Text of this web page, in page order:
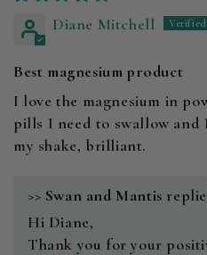
Diane Mitchell
Best magnesium product
I love the magnesium in
pills I need to swallow and
my shake, brilliant.
>> Swan and Mantis
Hi Diane,
Thank you for your